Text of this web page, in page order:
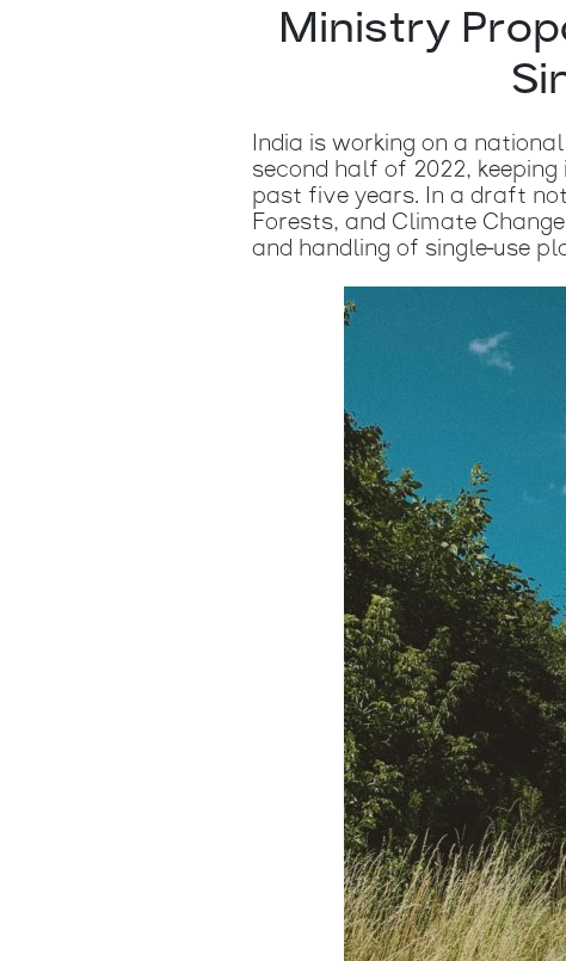
Ministry
India is working on a
second half of 2022,
past five years. In a draft
Forests, and Climate
and handling of single-use